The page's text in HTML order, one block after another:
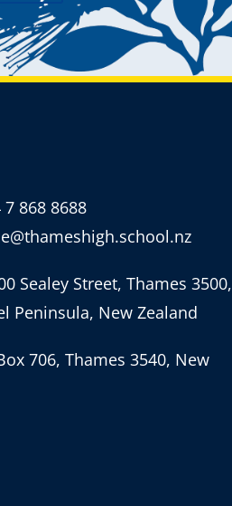
7 868 8688
Sealey Street, Thames 3500,
Peninsula, New Zealand
706, Thames 3540, New